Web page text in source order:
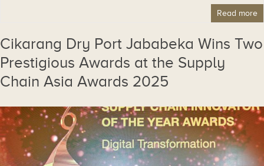
Read more
Cikarang Dry Port Jababeka Wins Two
Prestigious Awards at the Supply
Chain Asia Awards 2025